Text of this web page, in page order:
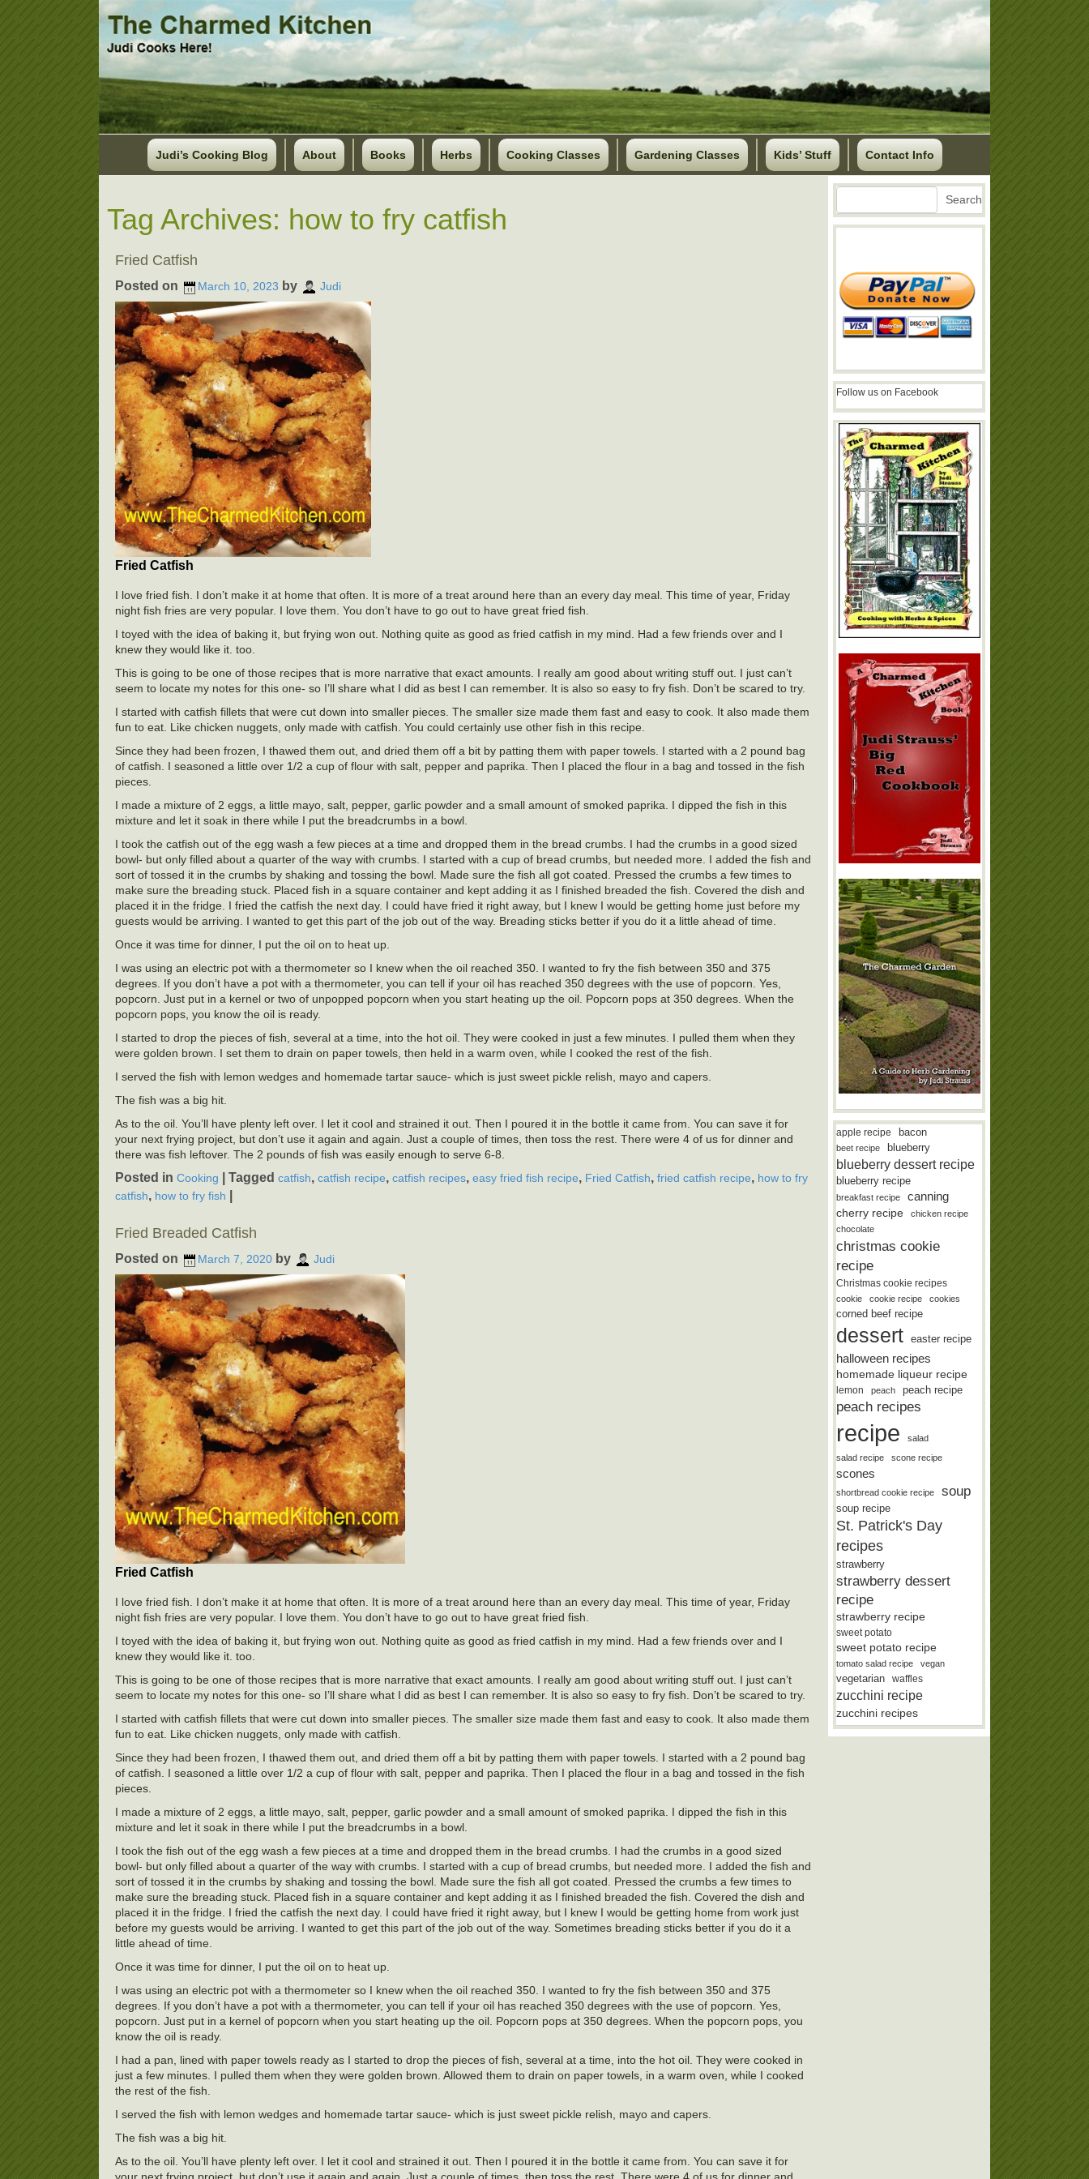
Judi’s Cooking Blog About Books Herbs Cooking Classes Gardening Classes Kids’ Stuff Contact Info
Tag Archives: how to fry catfish
Fried Catfish
Posted on March 10, 2023 by Judi
Fried Catfish
I love fried fish. I don’t make it at home that often. It is more of a treat around here than an every day meal. This time of year, Friday
night fish fries are very popular. I love them. You don’t have to go out to have great fried fish.
I toyed with the idea of baking it, but frying won out. Nothing quite as good as fried catfish in my mind. Had a few friends over and I
knew they would like it. too.
This is going to be one of those recipes that is more narrative that exact amounts. I really am good about writing stuff out. I just can’t
seem to locate my notes for this one- so I’ll share what I did as best I can remember. It is also so easy to fry fish. Don’t be scared to try.
I started with catfish fillets that were cut down into smaller pieces. The smaller size made them fast and easy to cook. It also made them
fun to eat. Like chicken nuggets, only made with catfish. You could certainly use other fish in this recipe.
Since they had been frozen, I thawed them out, and dried them off a bit by patting them with paper towels. I started with a 2 pound bag
of catfish. I seasoned a little over 1/2 a cup of flour with salt, pepper and paprika. Then I placed the flour in a bag and tossed in the fish
pieces.
I made a mixture of 2 eggs, a little mayo, salt, pepper, garlic powder and a small amount of smoked paprika. I dipped the fish in this
mixture and let it soak in there while I put the breadcrumbs in a bowl.
I took the catfish out of the egg wash a few pieces at a time and dropped them in the bread crumbs. I had the crumbs in a good sized
bowl- but only filled about a quarter of the way with crumbs. I started with a cup of bread crumbs, but needed more. I added the fish and
sort of tossed it in the crumbs by shaking and tossing the bowl. Made sure the fish all got coated. Pressed the crumbs a few times to
make sure the breading stuck. Placed fish in a square container and kept adding it as I finished breaded the fish. Covered the dish and
placed it in the fridge. I fried the catfish the next day. I could have fried it right away, but I knew I would be getting home just before my
guests would be arriving. I wanted to get this part of the job out of the way. Breading sticks better if you do it a little ahead of time.
Once it was time for dinner, I put the oil on to heat up.
I was using an electric pot with a thermometer so I knew when the oil reached 350. I wanted to fry the fish between 350 and 375
degrees. If you don’t have a pot with a thermometer, you can tell if your oil has reached 350 degrees with the use of popcorn. Yes,
popcorn. Just put in a kernel or two of unpopped popcorn when you start heating up the oil. Popcorn pops at 350 degrees. When the
popcorn pops, you know the oil is ready.
I started to drop the pieces of fish, several at a time, into the hot oil. They were cooked in just a few minutes. I pulled them when they
were golden brown. I set them to drain on paper towels, then held in a warm oven, while I cooked the rest of the fish.
I served the fish with lemon wedges and homemade tartar sauce- which is just sweet pickle relish, mayo and capers.
The fish was a big hit.
As to the oil. You’ll have plenty left over. I let it cool and strained it out. Then I poured it in the bottle it came from. You can save it for
your next frying project, but don’t use it again and again. Just a couple of times, then toss the rest. There were 4 of us for dinner and
there was fish leftover. The 2 pounds of fish was easily enough to serve 6-8.
Posted in Cooking Tagged catfish, catfish recipe, catfish recipes, easy fried fish recipe, Fried Catfish, fried catfish recipe, how to fry
catfish, how to fry fish
Fried Breaded Catfish
Posted on March 7, 2020 by Judi
Fried Catfish
I love fried fish. I don’t make it at home that often. It is more of a treat around here than an every day meal. This time of year, Friday
night fish fries are very popular. I love them. You don’t have to go out to have great fried fish.
I toyed with the idea of baking it, but frying won out. Nothing quite as good as fried catfish in my mind. Had a few friends over and I
knew they would like it. too.
This is going to be one of those recipes that is more narrative that exact amounts. I really am good about writing stuff out. I just can’t
seem to locate my notes for this one- so I’ll share what I did as best I can remember. It is also so easy to fry fish. Don’t be scared to try.
I started with catfish fillets that were cut down into smaller pieces. The smaller size made them fast and easy to cook. It also made them
fun to eat. Like chicken nuggets, only made with catfish.
Since they had been frozen, I thawed them out, and dried them off a bit by patting them with paper towels. I started with a 2 pound bag
of catfish. I seasoned a little over 1/2 a cup of flour with salt, pepper and paprika. Then I placed the flour in a bag and tossed in the fish
pieces.
I made a mixture of 2 eggs, a little mayo, salt, pepper, garlic powder and a small amount of smoked paprika. I dipped the fish in this
mixture and let it soak in there while I put the breadcrumbs in a bowl.
I took the fish out of the egg wash a few pieces at a time and dropped them in the bread crumbs. I had the crumbs in a good sized
bowl- but only filled about a quarter of the way with crumbs. I started with a cup of bread crumbs, but needed more. I added the fish and
sort of tossed it in the crumbs by shaking and tossing the bowl. Made sure the fish all got coated. Pressed the crumbs a few times to
make sure the breading stuck. Placed fish in a square container and kept adding it as I finished breaded the fish. Covered the dish and
placed it in the fridge. I fried the catfish the next day. I could have fried it right away, but I knew I would be getting home from work just
before my guests would be arriving. I wanted to get this part of the job out of the way. Sometimes breading sticks better if you do it a
little ahead of time.
Once it was time for dinner, I put the oil on to heat up.
I was using an electric pot with a thermometer so I knew when the oil reached 350. I wanted to fry the fish between 350 and 375
degrees. If you don’t have a pot with a thermometer, you can tell if your oil has reached 350 degrees with the use of popcorn. Yes,
popcorn. Just put in a kernel of popcorn when you start heating up the oil. Popcorn pops at 350 degrees. When the popcorn pops, you
know the oil is ready.
I had a pan, lined with paper towels ready as I started to drop the pieces of fish, several at a time, into the hot oil. They were cooked in
just a few minutes. I pulled them when they were golden brown. Allowed them to drain on paper towels, in a warm oven, while I cooked
the rest of the fish.
I served the fish with lemon wedges and homemade tartar sauce- which is just sweet pickle relish, mayo and capers.
The fish was a big hit.
As to the oil. You’ll have plenty left over. I let it cool and strained it out. Then I poured it in the bottle it came from. You can save it for
Search Search
Follow us on Facebook
apple recipe bacon
beet recipe blueberry
blueberry dessert recipe
blueberry recipe
breakfast recipe canning
cherry recipe
chicken recipe
chocolate
christmas cookie
recipe
Christmas cookie recipes
cookie cookie recipe cookies
corned beef recipe
dessert easter recipe
halloween recipes
homemade liqueur recipe
lemon peach peach recipe
peach recipes
recipe
salad
salad recipe
scone recipe
scones
shortbread cookie recipe soup
soup recipe
St. Patrick's Day
recipes
strawberry
strawberry dessert
recipe
strawberry recipe
sweet potato
sweet potato recipe
tomato salad recipe vegan
vegetarian waffles
zucchini recipe
zucchini recipes